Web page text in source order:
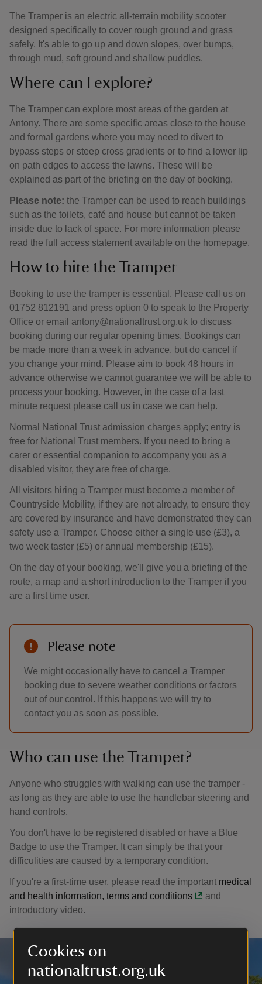
Cookies on
nationaltrust.org.uk
The Tramper is an electric all-terrain mobility scooter
designed specifically to cover rough ground and grass
safely. It's able to go up and down slopes, over bumps,
through mud, soft ground and shallow puddles.
Where can I explore?
The Tramper can explore most areas of the garden at
Antony. There are some specific areas close to the house
and formal gardens where you may need to divert to
bypass steps or steep cross gradients or to find a lower lip
on path edges to access the lawns. These will be
explained as part of the briefing on the day of booking.
Please note: the Tramper can be used to reach buildings
such as the toilets, café and house but cannot be taken
inside due to lack of space. For more information please
read the full access statement available on the homepage.
How to hire the Tramper
Booking to use the tramper is essential. Please call us on
01752 812191 and press option 0 to speak to the Property
Office or email antony@nationaltrust.org.uk to discuss
booking during our regular opening times. Bookings can
be made more than a week in advance, but do cancel if
you change your mind. Please aim to book 48 hours in
advance otherwise we cannot guarantee we will be able to
process your booking. However, in the case of a last
minute request please call us in case we can help.
Normal National Trust admission charges apply; entry is
free for National Trust members. If you need to bring a
carer or essential companion to accompany you as a
disabled visitor, they are free of charge.
All visitors hiring a Tramper must become a member of
Countryside Mobility, if they are not already, to ensure they
are covered by insurance and have demonstrated they can
safety use a Tramper. Choose either a single use (£3), a
two week taster (£5) or annual membership (£15).
On the day of your booking, we'll give you a briefing of the
route, a map and a short introduction to the Tramper if you
are a first time user.
Please note
We might occasionally have to cancel a Tramper
booking due to severe weather conditions or factors
out of our control. If this happens we will try to
contact you as soon as possible.
Who can use the Tramper?
Anyone who struggles with walking can use the tramper -
as long as they are able to use the handlebar steering and
hand controls.
You don't have to be registered disabled or have a Blue
Badge to use the Tramper. It can simply be that your
difficulities are caused by a temporary condition.
If you're a first-time user, please read the important medical
and health information, terms and conditions
and
introductory video.